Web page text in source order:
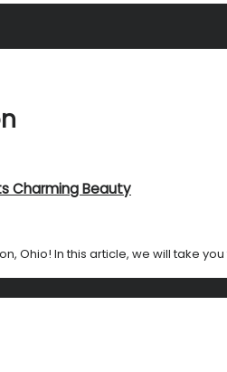
Charming Beauty
Ohio! In this article, we will take you